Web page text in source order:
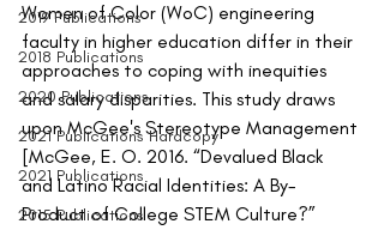
2019 Publications
2018 Publications
2020 Publications
2021 Publications Hardcopy
2021 Publications
2015 Publications
Women of Color (WoC) engineering
faculty in higher education differ in their
approaches to coping with inequities
and salary disparities. This study draws
upon McGee's Stereotype Management
[McGee, E. O. 2016. “Devalued Black
and Latino Racial Identities: A By-
Product of College STEM Culture?”